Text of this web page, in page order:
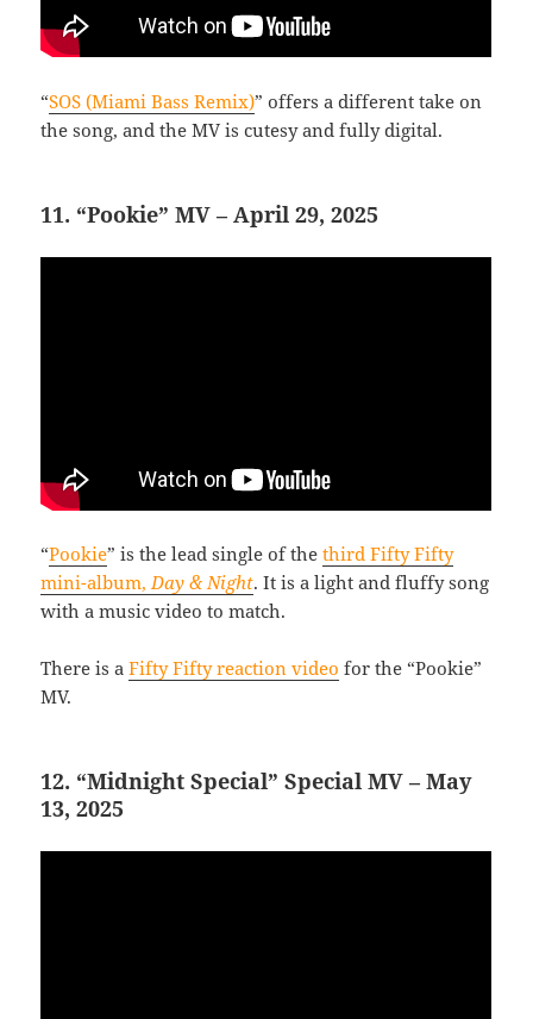
“SOS (Miami Bass Remix)” offers a different take on
the song, and the MV is cutesy and fully digital.
11. “Pookie” MV – April 29, 2025
“Pookie” is the lead single of thethird Fifty Fifty
mini-album, Day & Night. It is a light and fluffy song
with a music video to match.
There is aFifty Fifty reaction video for the “Pookie”
MV.
12. “Midnight Special” Special MV – May
13, 2025